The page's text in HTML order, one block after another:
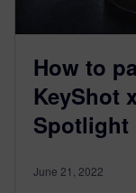
How to
KeyShot
Spotlight
June 21, 2022